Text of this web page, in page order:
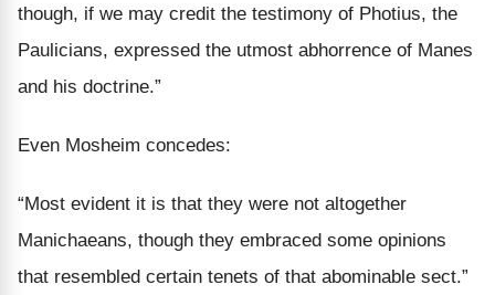
though, if we may credit the testimony of Photius, the
Paulicians, expressed the utmost abhorrence of Manes
and his doctrine.”
Even Mosheim concedes:
“Most evident it is that they were not altogether
Manichaeans, though they embraced some opinions
that resembled certain tenets of that abominable sect.”